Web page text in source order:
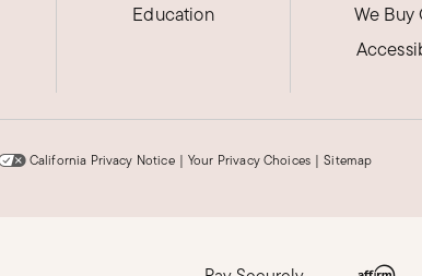
Education
We Buy
California Privacy Notice | Your Privacy Choices | Sitemap